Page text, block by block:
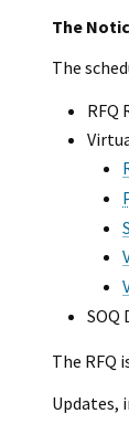
The
The
RFQ
SOQ
The RFQ
Updates,